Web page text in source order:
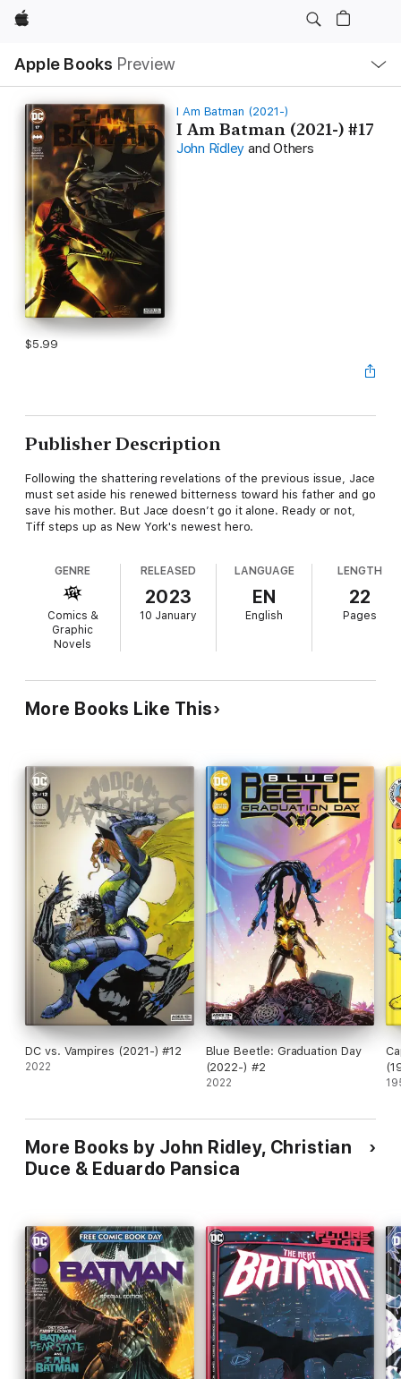
Apple
Apple Books Preview
Nav
Open
Menu
I Am Batman (2021-)
I Am Batman (2021-) #17
John Ridley and Others
$5.99
Publisher Description
Following the shattering revelations of the previous issue, Jace
must set aside his renewed bitterness toward his father and go
save his mother. But Jace doesn’t go it alone. Ready or not,
Tiff steps up as New York's newest hero.
GENRE
Comics &
Graphic
Novels
RELEASED
2023
10 January
LANGUAGE
EN
English
LENGTH
22
Pages
More Books Like This
DC vs. Vampires (2021-) #12
2022
Blue Beetle: Graduation Day
(2022-) #2
2022
More Books by John Ridley, Christian
Duce & Eduardo Pansica